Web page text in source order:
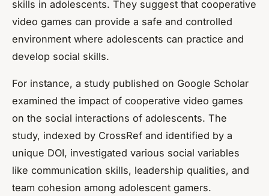
skills in adolescents. They suggest that cooperative
video games can provide a safe and controlled
environment where adolescents can practice and
develop social skills.
For instance, a study published on Google Scholar
examined the impact of cooperative video games
on the social interactions of adolescents. The
study, indexed by CrossRef and identified by a
unique DOI, investigated various social variables
like communication skills, leadership qualities, and
team cohesion among adolescent gamers.